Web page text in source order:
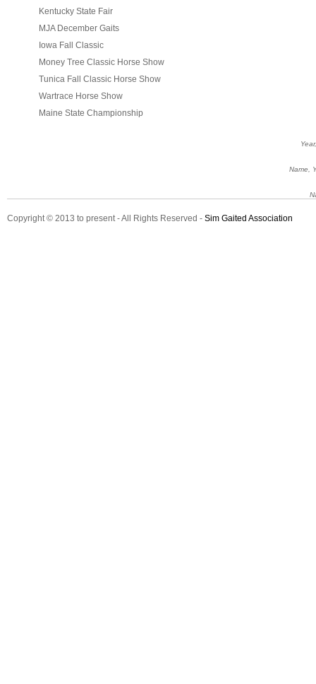
Kentucky State Fair
MJA December Gaits
Iowa Fall Classic
Money Tree Classic Horse Show
Tunica Fall Classic Horse Show
Wartrace Horse Show
Maine State Championship
Name,
Copyright © 2013 to present - All Rights Reserved - Sim Gaited Association